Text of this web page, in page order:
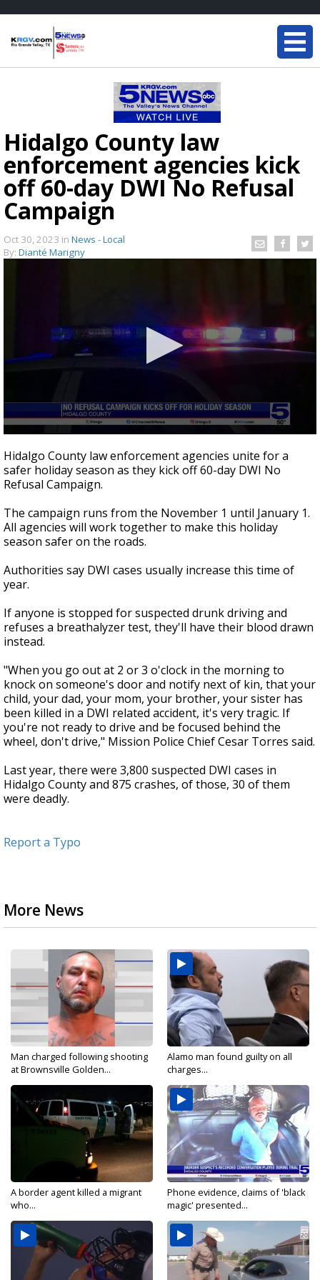
Hidalgo County law
enforcement agencies kick
off 60-day DWI No Refusal
Campaign
Oct 30, 2023 in News - Local
By: Dianté Marigny
seconds
of
56
seconds
Hidalgo County law enforcement agencies unite for a
safer holiday season as they kick off 60-day DWI No
Refusal Campaign.
The campaign runs from the November 1 until January 1.
All agencies will work together to make this holiday
season safer on the roads.
Authorities say DWI cases usually increase this time of
year.
If anyone is stopped for suspected drunk driving and
refuses a breathalyzer test, they'll have their blood drawn
instead.
"When you go out at 2 or 3 o'clock in the morning to
knock on someone's door and notify next of kin, that your
child, your dad, your mom, your brother, your sister has
been killed in a DWI related accident, it's very tragic. If
you're not ready to drive and be focused behind the
wheel, don't drive," Mission Police Chief Cesar Torres said.
Last year, there were 3,800 suspected DWI cases in
Hidalgo County and 875 crashes, of those, 30 of them
were deadly.
Report a Typo
More News
Man charged following shooting
at Brownsville Golden...
Alamo man found guilty on all
charges...
A border agent killed a migrant
who...
Phone evidence, claims of 'black
magic' presented...